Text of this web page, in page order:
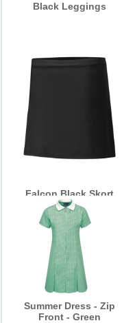
Black Leggings
Falcon Black Skort
Summer Dress - Zip
Front - Green